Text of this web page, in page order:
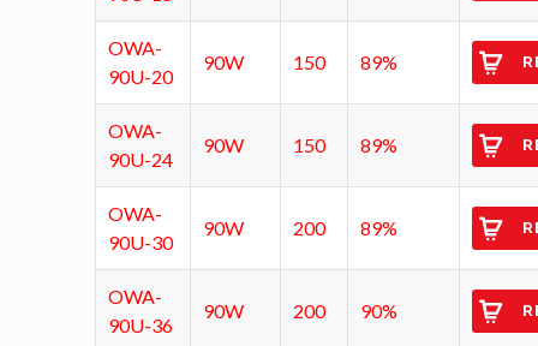
OWA-
90U-20
90W 150 89%
OWA-
90U-24
90W 150 89%
OWA-
90U-30
90W 200 89%
OWA-
90U-36
90W 200 90%